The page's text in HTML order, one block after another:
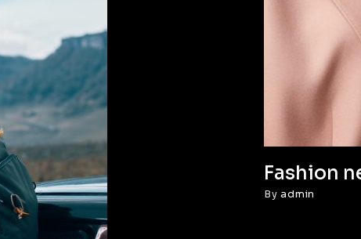
Fashion
Byadmin